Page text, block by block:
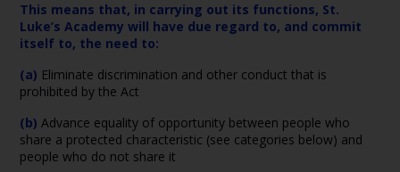
This means that, in carrying out its functions, St.
Luke’s Academy will have due regard to, and commit
itself to, the need to:
(a) Eliminate discrimination and other conduct that is
prohibited by the Act
(b) Advance equality of opportunity between people who
share a protected characteristic (see categories below) and
people who do not share it